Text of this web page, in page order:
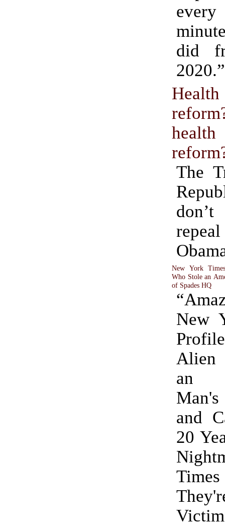
did
2020.”
The
repeal
New York
Who Stole an
of Spades HQ
New
Alien
an
and
20